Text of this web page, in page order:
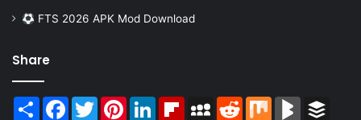
FTS 2026 APK Mod Download
Share
Share Facebook
TwitterPinterestLinkedInFlipboardMySpaceReddit Mix BlogMarks